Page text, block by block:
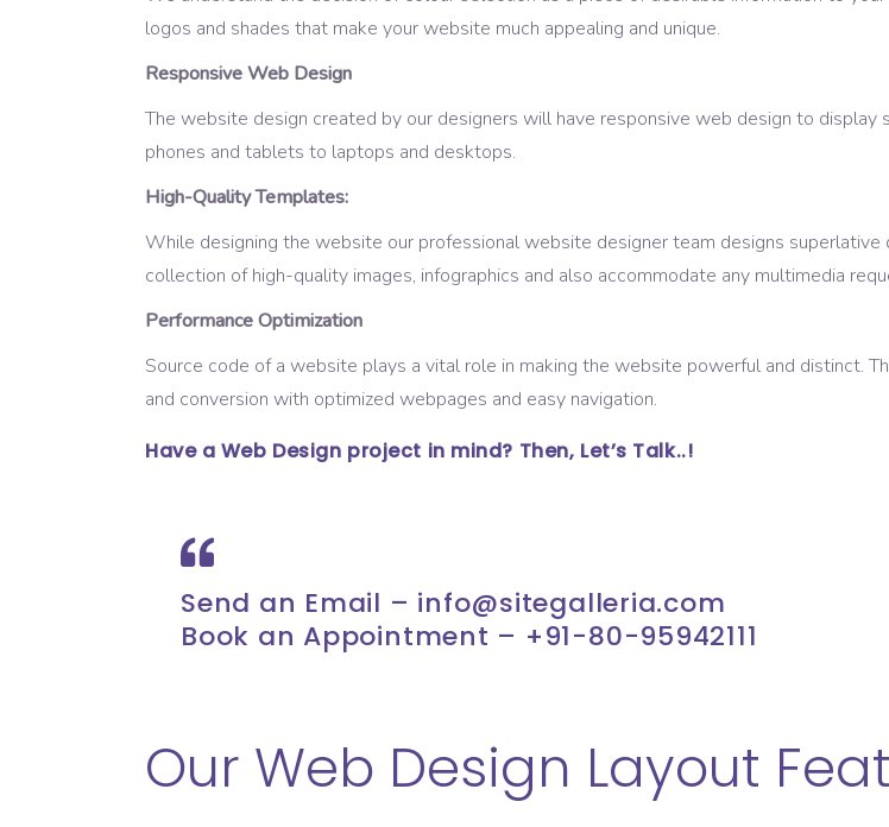
logos and shades that make your website much appealing and unique.
Responsive Web Design
The website design created by our designers will have responsive web design to
phones and tablets to laptops and desktops.
High-Quality Templates:
While designing the website our professional website designer team designs
collection of high-quality images, infographics and also accommodate any multimedia
Performance Optimization
Source code of a website plays a vital role in making the website powerful and distinct.
and conversion with optimized webpages and easy navigation.
Have a Web Design project in mind? Then, Let’s Talk..!
Send an Email – info@sitegalleria.com
Book an Appointment – +91-80-95942111
Our Web Design Layout